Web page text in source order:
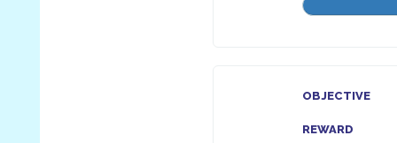
OBJECTIVE
REWARD